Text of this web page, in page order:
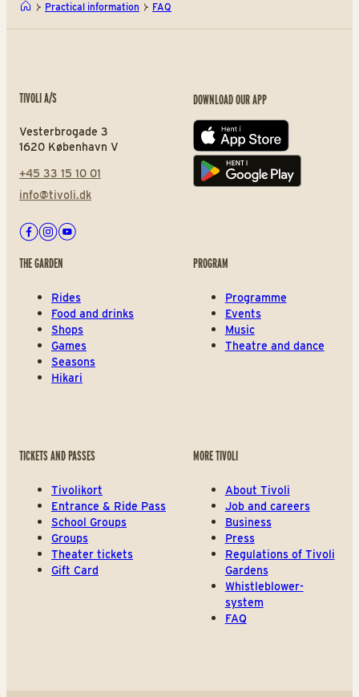
Practical information FAQ
TIVOLI A/S
Vesterbrogade 3
1620 København V
+45 33 15 10 01
info@tivoli.dk
Facebook
Instagram
Youtube
DOWNLOAD OUR APP
App store
Play store
THE GARDEN
Rides
Food and drinks
Shops
Games
Seasons
Hikari
PROGRAM
Programme
Events
Music
Theatre and dance
TICKETS AND PASSES
Tivolikort
Entrance & Ride Pass
School Groups
Groups
Theater tickets
Gift Card
MORE TIVOLI
About Tivoli
Job and careers
Business
Press
Regulations of Tivoli
Gardens
Whistleblower-
system
FAQ